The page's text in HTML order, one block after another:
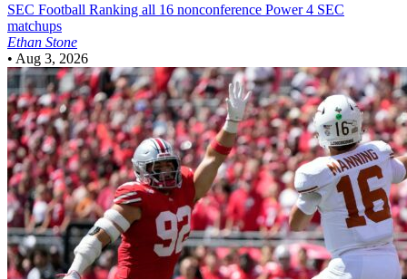
SEC Football Ranking all 16 nonconference Power 4 SEC
matchups
Ethan Stone
• Aug 3, 2026